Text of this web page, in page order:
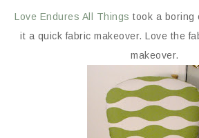
Love Endures All Things took a boring
it a quick fabric makeover. Love the
makeover.